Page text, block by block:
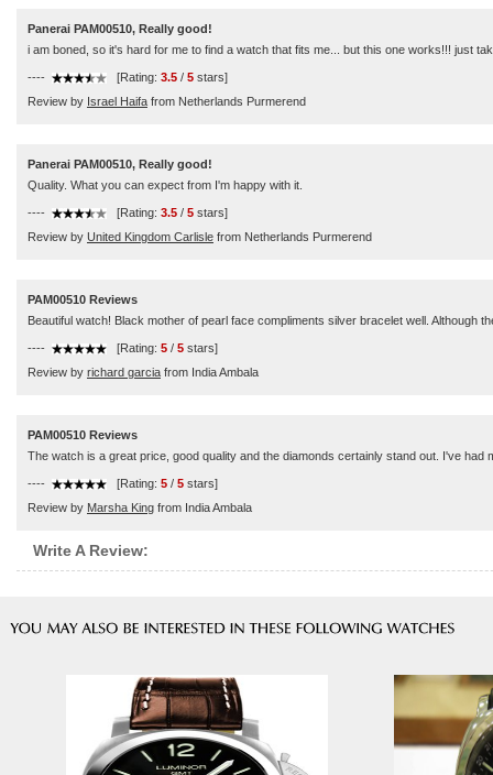
Panerai PAM00510, Really good!
i am boned, so it's hard for me to find a watch that fits me... but this one works!!! just
---- [Rating: 3.5 / 5 stars]
Review by Israel Haifa from Netherlands Purmerend
Panerai PAM00510, Really good!
Quality. What you can expect from I'm happy with it.
---- [Rating: 3.5 / 5 stars]
Review by United Kingdom Carlisle from Netherlands Purmerend
PAM00510 Reviews
Beautiful watch! Black mother of pearl face compliments silver bracelet well. Although
---- [Rating: 5 / 5 stars]
Review by richard garcia from India Ambala
PAM00510 Reviews
The watch is a great price, good quality and the diamonds certainly stand out. I've
---- [Rating: 5 / 5 stars]
Review by Marsha King from India Ambala
Write A Review: